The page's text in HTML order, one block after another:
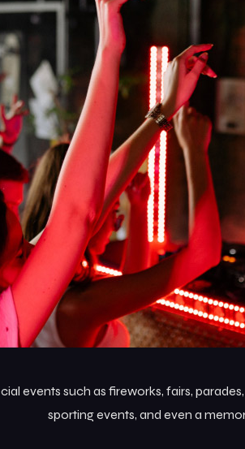
events such as fireworks, fairs,
sporting events, and even a